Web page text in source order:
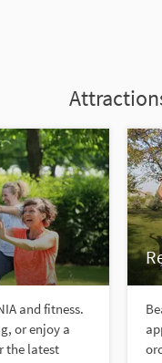
and fitness.
or enjoy a
the latest